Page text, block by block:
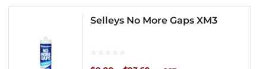
Selleys No More Gaps XM3